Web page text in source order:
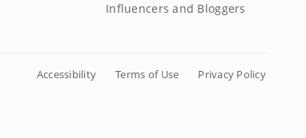
Influencers and Bloggers
Accessibility Terms of Use Privacy Policy